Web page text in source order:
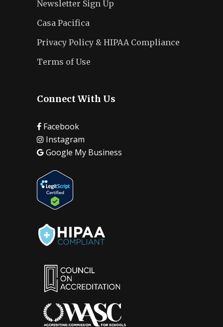
Newsletter Sign Up
Casa Pacifica
Privacy Policy & HIPAA Compliance
Terms of Use
Connect With Us
Facebook
Instagram
Google My Business